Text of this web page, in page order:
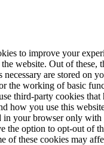
to improve your
website. Out of these,
necessary are stored on
the working of basic
third-party cookies that
how you use this
in your browser only with
the option to opt-out of
of these cookies may